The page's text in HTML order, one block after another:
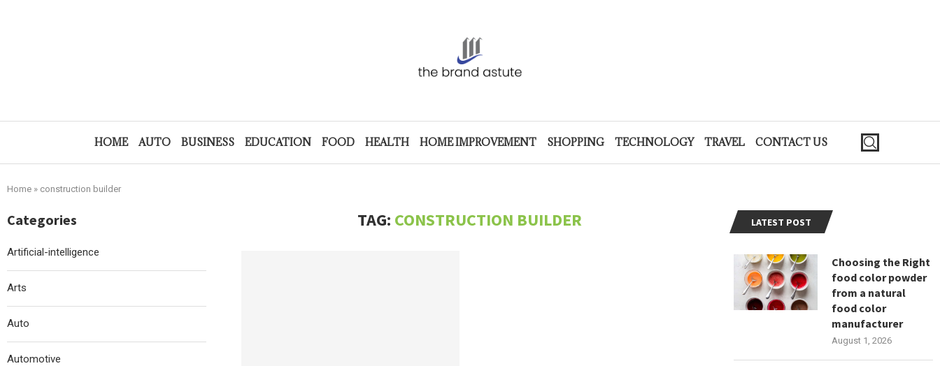
HOME AUTO BUSINESS EDUCATION FOOD HEALTH HOME IMPROVEMENT SHOPPING TECHNOLOGY TRAVEL CONTACT US
Home » construction builder
TAG: CONSTRUCTION BUILDER LATEST POST
Choosing the Right
food color powder
from a natural
food color
manufacturer
August 1, 2026
Categories
Artificial-intelligence
Arts
Auto
Automotive